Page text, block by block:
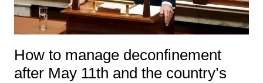
How to manage deconfinement
after May 11th and the country’s